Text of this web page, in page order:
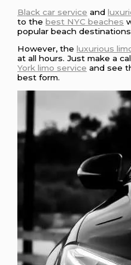
Black car service and
to thebest NYC beaches
popular beach destinations
However, theluxurious
at all hours. Just make a
York limo service and see
best form.